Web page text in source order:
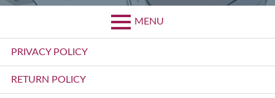
MENU
Primary
Menu
PRIVACY POLICY
RETURN POLICY